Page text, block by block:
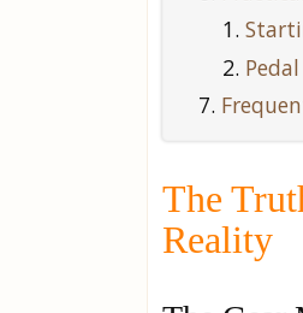
The
Reality